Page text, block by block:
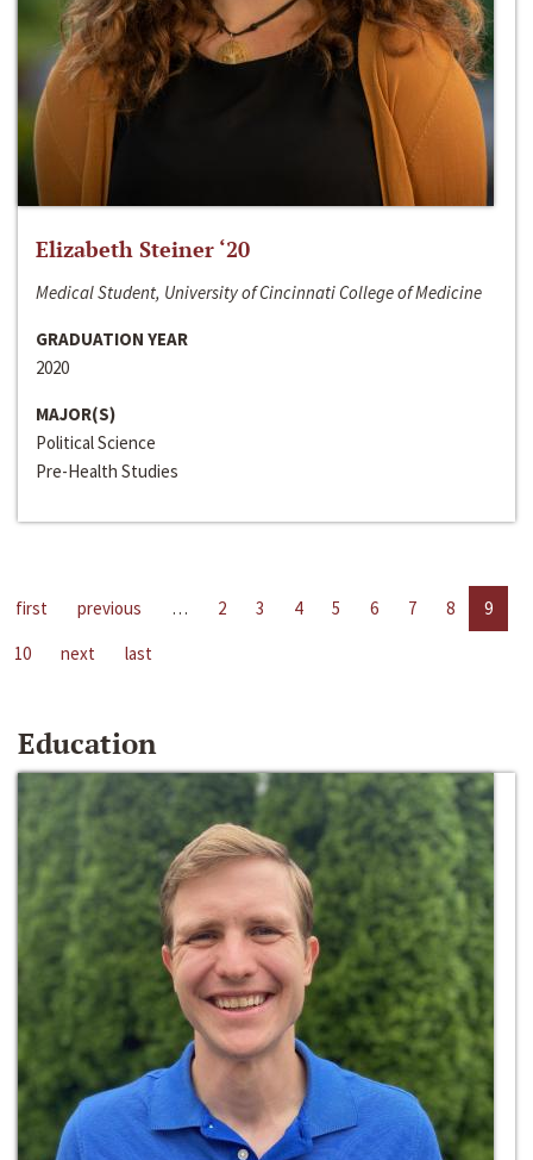
Elizabeth Steiner ‘20
Medical Student, University of Cincinnati College of Medicine
GRADUATION YEAR
2020
MAJOR(S)
Political Science
Pre-Health Studies
first previous … 2 3 4 5 6 7 8
9
10
next last
Education